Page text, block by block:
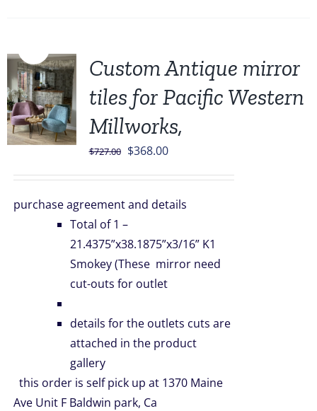
Custom Antique mirror
tiles for Pacific Western
Millworks,
$727.00 Original
$727.00.
$368.00Current
$368.00.
purchase agreement and details
Total of 1 –
21.4375”x38.1875”x3/16” K1
Smokey (These mirror need
cut-outs for outlet
details for the outlets cuts are
attached in the product
gallery
this order is self pick up at 1370 Maine
Ave Unit F Baldwin park, Ca